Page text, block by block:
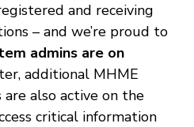
and receiving
– and we’re proud to
admins are on
additional MHME
also active on the
critical information